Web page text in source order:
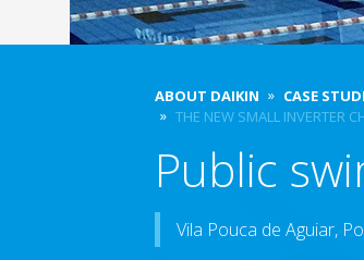
ABOUT DAIKIN
CASE
THE NEW SMALL INVERTER
Public
Vila Pouca de Aguiar,